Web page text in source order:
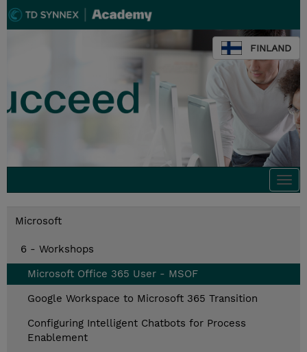
FINLAND
Microsoft
6 - Workshops
Microsoft Office 365 User - MSOF
Google Workspace to Microsoft 365 Transition
Configuring Intelligent Chatbots for Process
Enablement